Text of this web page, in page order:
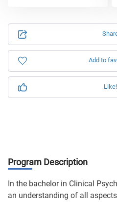
Add to
Like!
Program Description
In the bachelor in Clinical
an understanding of all